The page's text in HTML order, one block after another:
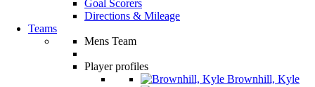
Goal Scorers
Directions & Mileage
Teams
Mens Team
Player profiles
Brownhill, Kyle